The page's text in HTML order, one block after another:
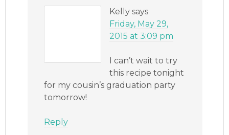
Kelly says
Friday, May 29,
2015 at 3:09 pm
I can’t wait to try
this recipe tonight
for my cousin’s graduation party
tomorrow!
Reply